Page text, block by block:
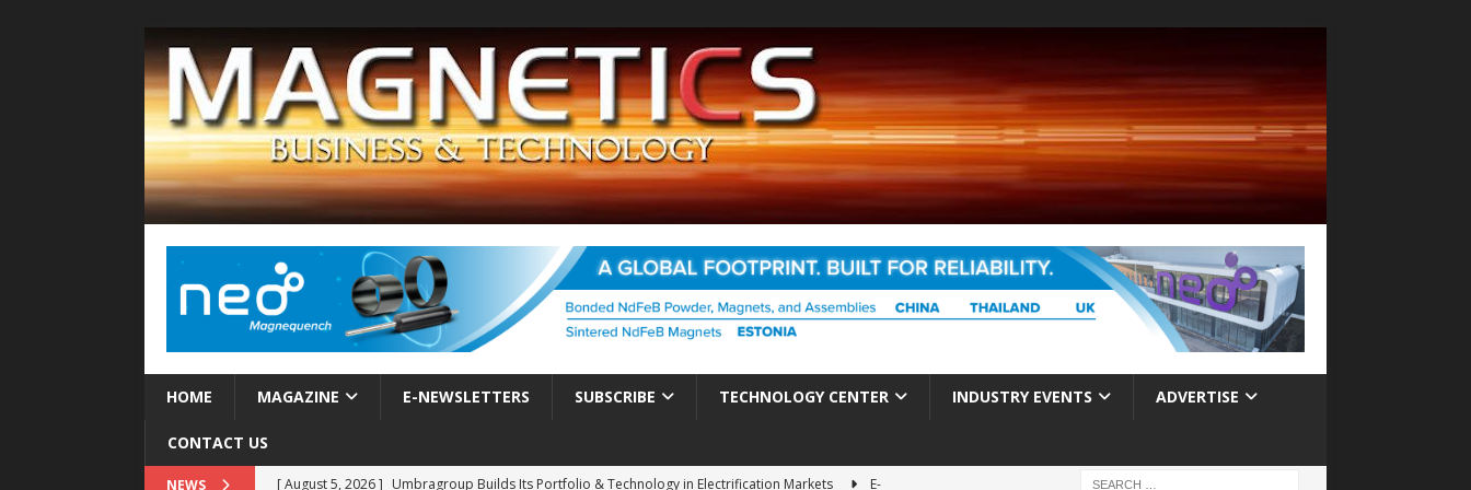
HOME MAGAZINE E-NEWSLETTERS SUBSCRIBE TECHNOLOGY CENTER INDUSTRY EVENTS ADVERTISE
CONTACT US
NEWS [ August 5, 2026 ] Umbragroup Builds Its Portfolio & Technology in Electrification Markets
E-